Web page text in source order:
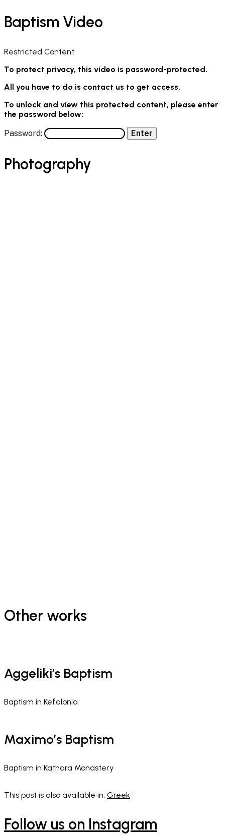
Baptism Video
Restricted Content
To protect privacy, this video is password-protected.
All you have to do is contact us to get access.
To unlock and view this protected content, please enter
the password below:
Password:
Photography
Other works
Aggeliki’s Baptism
Baptism in Kefalonia
Maximo’s Baptism​
Baptism in Kathara Monastery
This post is also available in: Greek
Follow us on Instagram